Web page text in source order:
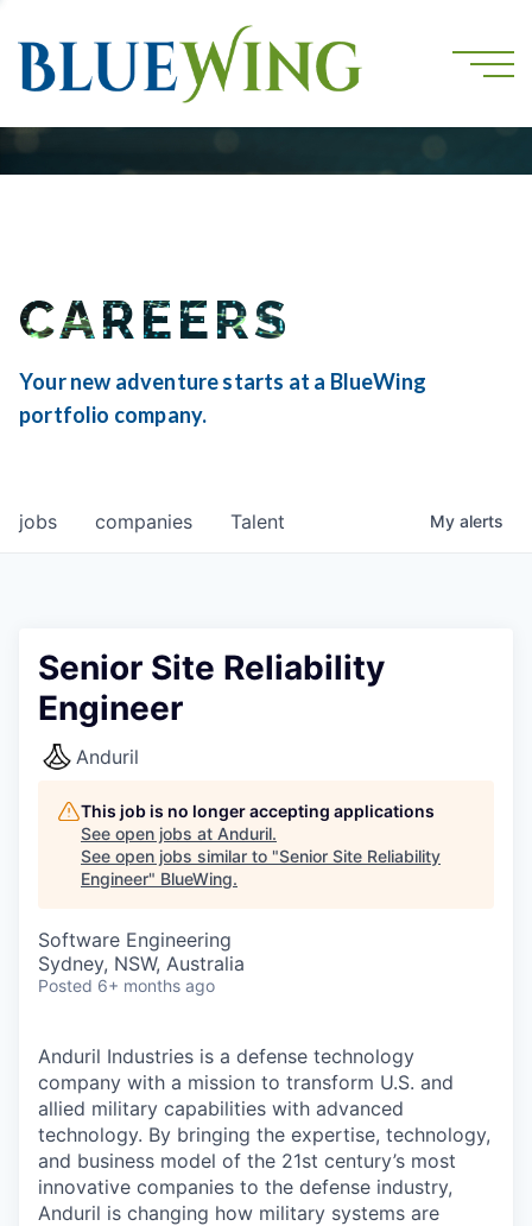
CAREERS
Your new adventure starts at a BlueWing
portfolio company.
jobs companies Talent My alerts
Senior Site Reliability
Engineer
Anduril
This job is no longer accepting applications
See open jobs at Anduril.
See open jobs similar to "Senior Site Reliability
Engineer" BlueWing.
Software Engineering
Sydney, NSW, Australia
Posted 6+ months ago
Anduril Industries is a defense technology
company with a mission to transform U.S. and
allied military capabilities with advanced
technology. By bringing the expertise, technology,
and business model of the 21st century’s most
innovative companies to the defense industry,
Anduril is changing how military systems are